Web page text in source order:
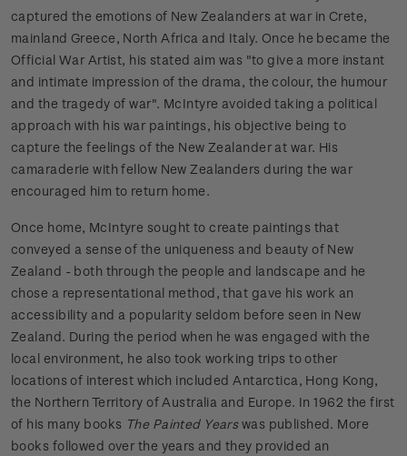
captured the emotions of New Zealanders at war in Crete,
mainland Greece, North Africa and Italy. Once he became the
Official War Artist, his stated aim was "to give a more instant
and intimate impression of the drama, the colour, the humour
and the tragedy of war". McIntyre avoided taking a political
approach with his war paintings, his objective being to
capture the feelings of the New Zealander at war. His
camaraderie with fellow New Zealanders during the war
encouraged him to return home.
Once home, McIntyre sought to create paintings that
conveyed a sense of the uniqueness and beauty of New
Zealand - both through the people and landscape and he
chose a representational method, that gave his work an
accessibility and a popularity seldom before seen in New
Zealand. During the period when he was engaged with the
local environment, he also took working trips to other
locations of interest which included Antarctica, Hong Kong,
the Northern Territory of Australia and Europe. In 1962 the first
of his many books The Painted Yearswas published. More
books followed over the years and they provided an